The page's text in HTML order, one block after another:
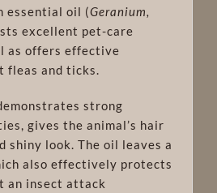
essential oil (Geranium,
excellent pet-care
as offers effective
fleas and ticks.
strong
gives the animal’s hair
shiny look. The oil leaves a
also effectively protects
an insect attack